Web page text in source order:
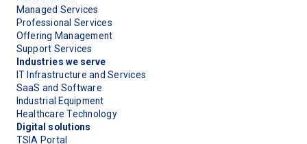
Managed Services
Professional Services
Offering Management
Support Services
Industries we serve
IT Infrastructure and Services
SaaS and Software
Industrial Equipment
Healthcare Technology
Digital solutions
TSIA Portal